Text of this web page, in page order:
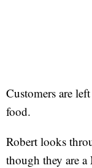
Customers are
food.
Robert looks
though they are a